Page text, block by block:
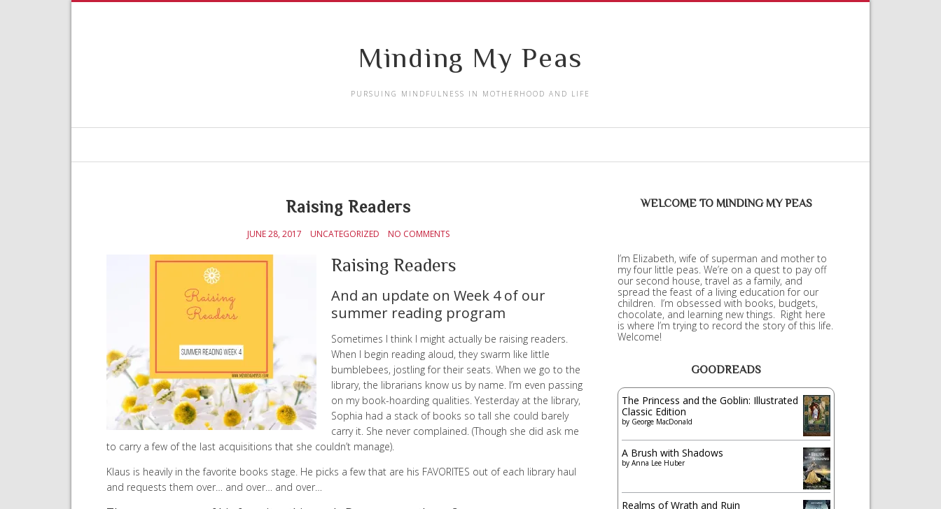
Minding My Peas
PURSUING MINDFULNESS IN MOTHERHOOD AND LIFE
Raising Readers
JUNE 28, 2017 UNCATEGORIZED NO COMMENTS
Raising Readers
And an update on Week 4 of our
summer reading program
Sometimes I think I might actually be raising readers.
When I begin reading aloud, they swarm like little
bumblebees, jostling for their seats. When we go to the
library, the librarians know us by name. I’m even passing
on my book-hoarding qualities. Yesterday at the library,
Sophia had a stack of books so tall she could barely
carry it. She never complained. (Though she did ask me
to carry a few of the last acquisitions that she couldn’t manage).
Klaus is heavily in the favorite books stage. He picks a few that are his FAVORITES out of each library haul
and requests them over… and over… and over…
WELCOME TO MINDING MY PEAS
I’m Elizabeth, wife of superman and mother to
my four little peas. We’re on a quest to pay off
our second house, travel as a family, and
spread the feast of a living education for our
children. I’m obsessed with books, budgets,
chocolate, and learning new things. Right here
is where I’m trying to record the story of this life.
Welcome!
GOODREADS
The Princess and the Goblin: Illustrated
Classic Edition
by George MacDonald
A Brush with Shadows
by Anna Lee Huber
Realms of Wrath and Ruin